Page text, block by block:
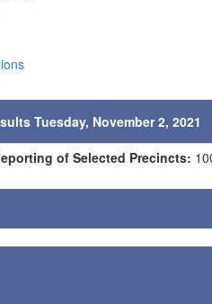
Tuesday, November 2, 2021
of Selected Precincts: